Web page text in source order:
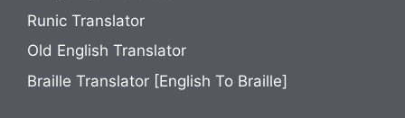
Runic Translator
Old English Translator
Braille Translator [English To Braille]